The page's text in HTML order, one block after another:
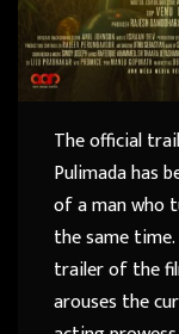
The official
Pulimada has
of a man who
the same
trailer of the
arouses the